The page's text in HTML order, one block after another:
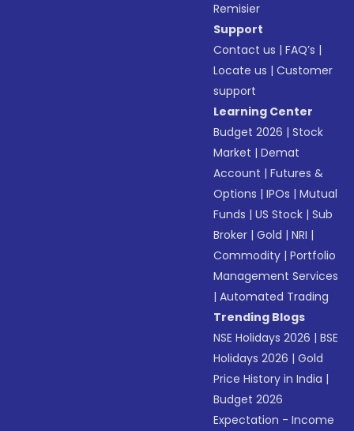
Remisier
Support
Contact us |FAQ’s |
Locate us |Customer
support
Learning Center
Budget 2026 |Stock
Market |Demat
Account |Futures &
Options |IPOs |Mutual
Funds |US Stock |Sub
Broker |Gold |NRI |
Commodity |Portfolio
Management Services
|Automated Trading
Trending Blogs
NSE Holidays 2026 |BSE
Holidays 2026 |Gold
Price History in India |
Budget 2026
Expectation - Income